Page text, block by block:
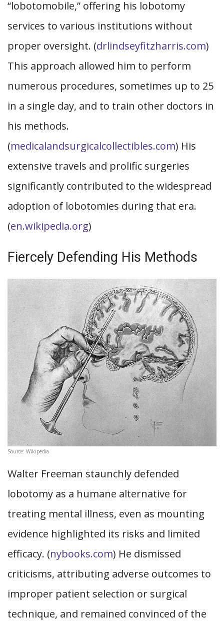
“lobotomobile,” offering his lobotomy
services to various institutions without
proper oversight. (drlindseyfitzharris.com)
This approach allowed him to perform
numerous procedures, sometimes up to 25
in a single day, and to train other doctors in
his methods.
(medicalandsurgicalcollectibles.com) His
extensive travels and prolific surgeries
significantly contributed to the widespread
adoption of lobotomies during that era.
(en.wikipedia.org)
Fiercely Defending His Methods
Source: Wikipedia
Walter Freeman staunchly defended
lobotomy as a humane alternative for
treating mental illness, even as mounting
evidence highlighted its risks and limited
efficacy. (nybooks.com) He dismissed
criticisms, attributing adverse outcomes to
improper patient selection or surgical
technique, and remained convinced of the